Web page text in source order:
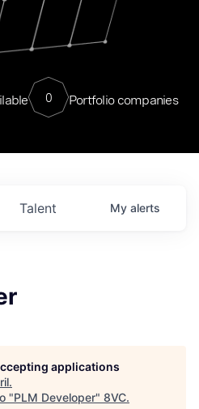
0 Portfolio companies
Talent My alerts
applications
.
"PLM Developer" 8VC.